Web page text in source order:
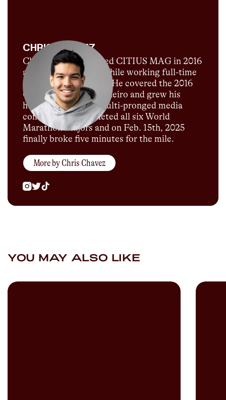
CHRIS CHAVEZ
Chris Chavez launched CITIUS MAG in 2016
as a passion project while working full-time
for Sports Illustrated. He covered the 2016
Olympics in Rio de Janeiro and grew his
humble blog into a multi-pronged media
company. He completed all six World
Marathon Majors and on Feb. 15th, 2025
finally broke five minutes for the mile.
More byChris Chavez
YOU MAY ALSO LIKE